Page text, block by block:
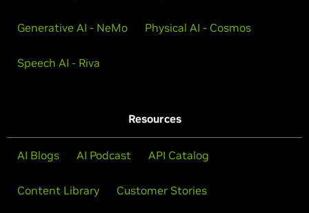
Generative AI - NeMo Physical AI - Cosmos
Speech AI - Riva
Resources
AI Blogs AI Podcast API Catalog
Content Library Customer Stories